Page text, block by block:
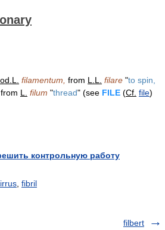
filamentum, from L.L. filare "to spin,
L. filum "thread" (see FILE (Cf. file)
контрольную работу
fibril
filbert